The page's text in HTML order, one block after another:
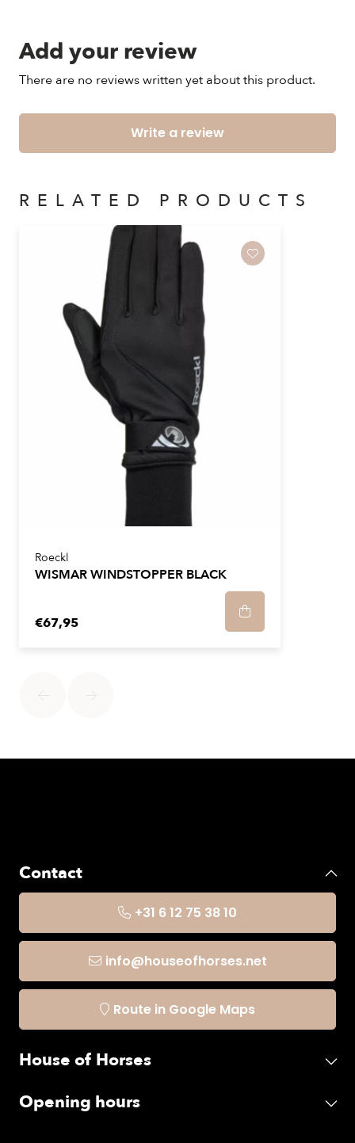
Add your review
There are no reviews written yet about this product.
Write a review
RELATED PRODUCTS
Roeckl
WISMAR WINDSTOPPER BLACK
€67,95
Contact
+31 6 12 75 38 10
info@houseofhorses.net
Route in Google Maps
House of Horses
Opening hours